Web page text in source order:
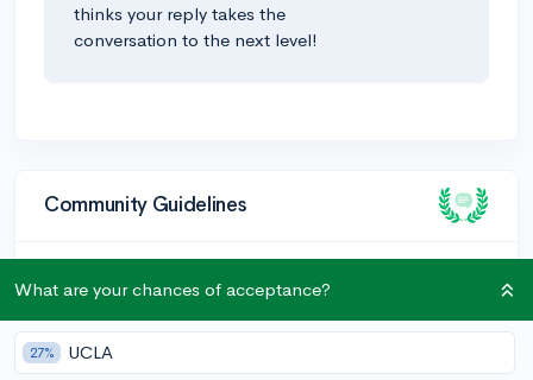
thinks your reply takes the
conversation to the next level!
Community Guidelines
To keep this community safe and supportive:
Be kind and respectful!
Keep posts relevant to college admissions and high
What are your chances of acceptance?
27% UCLA